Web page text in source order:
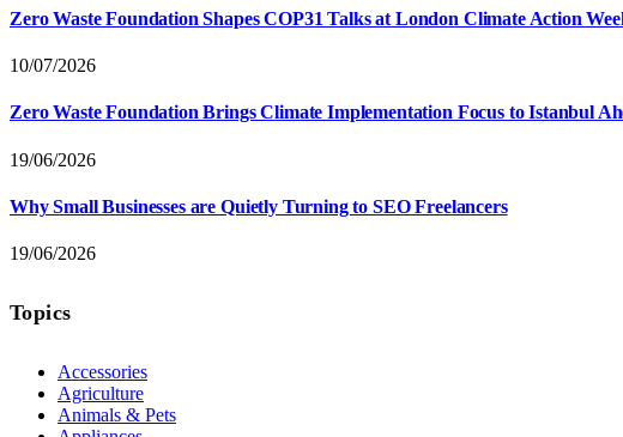
Zero Waste Foundation Shapes COP31 Talks at London Climate Action
10/07/2026
Zero Waste Foundation Brings Climate Implementation Focus to Istanbul
19/06/2026
Why Small Businesses are Quietly Turning to SEO Freelancers
19/06/2026
Topics
Accessories
Agriculture
Animals & Pets